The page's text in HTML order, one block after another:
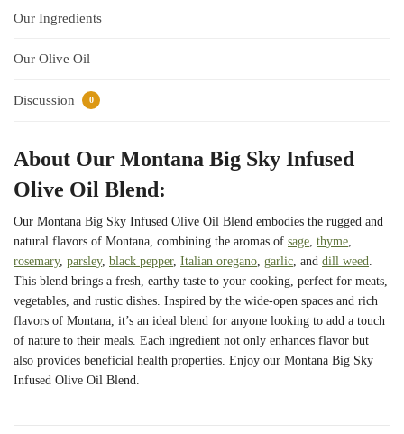
Our Ingredients
Our Olive Oil
Discussion 0
About Our Montana Big Sky Infused
Olive Oil Blend:
Our Montana Big Sky Infused Olive Oil Blend embodies the rugged and
natural flavors of Montana, combining the aromas of sage thyme
rosemary, parsley, black pepper, Italian oregano garlic , and dill weed
This blend brings a fresh, earthy taste to your cooking, perfect for meats,
vegetables, and rustic dishes. Inspired by the wide-open spaces and rich
flavors of Montana, it’s an ideal blend for anyone looking to add a touch
of nature to their meals. Each ingredient not only enhances flavor but
also provides beneficial health properties. Enjoy our Montana Big Sky
Infused Olive Oil Blend.